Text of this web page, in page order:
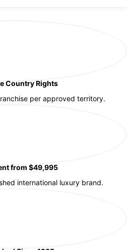
Country Rights
per approved territory.
from $49,995
international luxury brand.